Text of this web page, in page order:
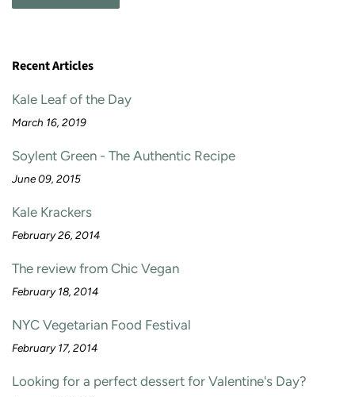
Recent Articles
Kale Leaf of the Day
March 16, 2019
Soylent Green - The Authentic Recipe
June 09, 2015
Kale Krackers
February 26, 2014
The review from Chic Vegan
February 18, 2014
NYC Vegetarian Food Festival
February 17, 2014
Looking for a perfect dessert for Valentine's Day?